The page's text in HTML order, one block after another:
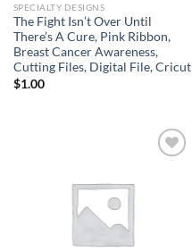
SPECIALTY DESIGNS
The Fight Isn’t Over Until
There’s A Cure, Pink Ribbon,
Breast Cancer Awareness,
Cutting Files, Digital File, Cricut
$1.00